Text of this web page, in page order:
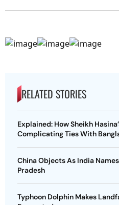
RELATED STORIES
Explained: How Sheikh
Complicating Ties With
China Objects As India
Pradesh
Typhoon Dolphin Makes